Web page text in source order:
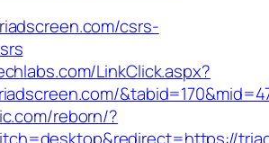
csrs-
LinkClick.aspx?
reborn/?